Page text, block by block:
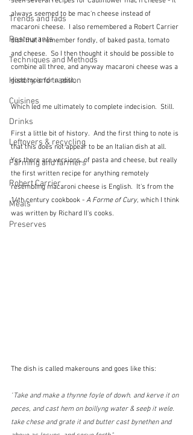
Trends and fads
Restaurants
Techniques and Methods
History and tradition
Cuisines
Drinks
Leftovers & recycling
Farming and farmers
Robert Carrier
Meals
Preserves
always seemed to be mac'n cheese instead of
macaroni cheese.  I also remembered a Robert Carrier
dish that I remember fondly, of baked pasta, tomato
and cheese.  So I then thought it should be possible to
combine all three, and anyway macaroni cheese was a
good topic for a post.
Which led me ultimately to complete indecision.  Still.
First a little bit of history.  And the first thing to note is
that this does not appear to be an Italian dish at all.
Yes there are versions, of pasta and cheese, but really
the first written recipe for anything remotely
resembling macaroni cheese is English.  It's from the
14th century cookbook - A Forme of Cury, which I think
was written by Richard II's cooks.
The dish is called makerouns and goes like this:
"Take and make a thynne foyle of dowh. and kerve it on
peces, and cast hem on boillyng water & seeþ it wele.
take chese and grate it and butter cast bynethen and